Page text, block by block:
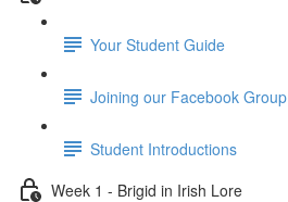
Your Student Guide
Joining our Facebook Group
Student Introductions
Week 1 - Brigid in Irish Lore